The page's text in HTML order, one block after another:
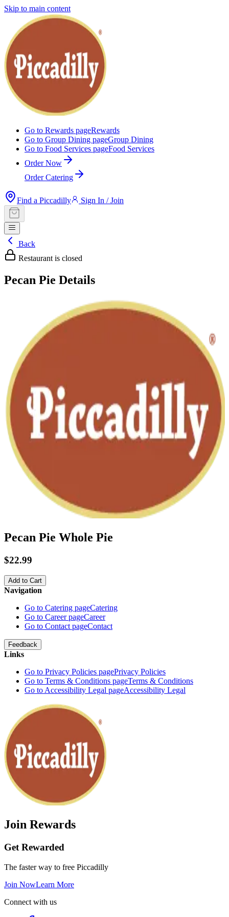
Skip to main content
Go to Rewards pageRewards
Go to Group Dining pageGroup Dining
Go to Food Services pageFood Services
Order Now
Order Catering
Find a Piccadilly Sign In / Join
Back
Restaurant is closed
Pecan Pie Details
Pecan Pie Whole Pie
$22.99
Add to Cart
Navigation
Go to Catering pageCatering
Go to Career pageCareer
Go to Contact pageContact
Feedback
Links
Go to Privacy Policies pagePrivacy Policies
Go to Terms & Conditions pageTerms & Conditions
Go to Accessibility Legal pageAccessibility Legal
Join Rewards
Get Rewarded
The faster way to free Piccadilly
Join NowLearn More
Connect with us